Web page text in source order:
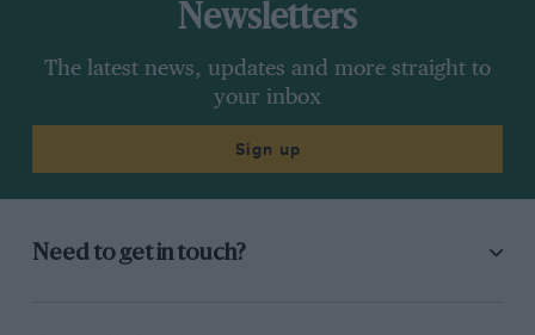
Newsletters
The latest news, updates and more straight to
your inbox
Sign up
Need to get in touch?